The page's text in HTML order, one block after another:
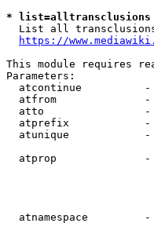
*
List all
https://
This module requires
Parameters:
atcontinue
atfrom
atto
atprefix
atunique
atprop
atnamespace